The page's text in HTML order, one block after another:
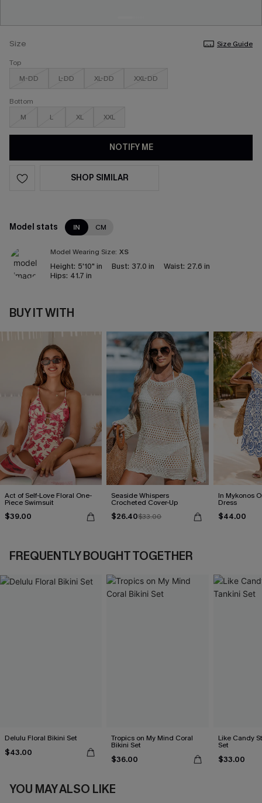
Size
Size Guide
Top
M-DD
L-DD XL-DD XXL-DD
Bottom
M
L XL XXL
NOTIFY ME
SHOP SIMILAR
Model stats IN CM
Model Wearing Size: XS
Height: 5'10" in Bust: 37.0 in Waist: 27.6 in
Hips: 41.7 in
BUY IT WITH
Act of Self-Love Floral One-
Piece Swimsuit
$39.00
Seaside Whispers
Crocheted Cover-Up
$26.40$33.00
In Mykonos
Dress
$44.00
FREQUENTLY BOUGHT TOGETHER
Delulu Floral Bikini Set
$43.00
Tropics on My Mind Coral
Bikini Set
$36.00
Like Candy
Set
$33.00
YOU MAY ALSO LIKE